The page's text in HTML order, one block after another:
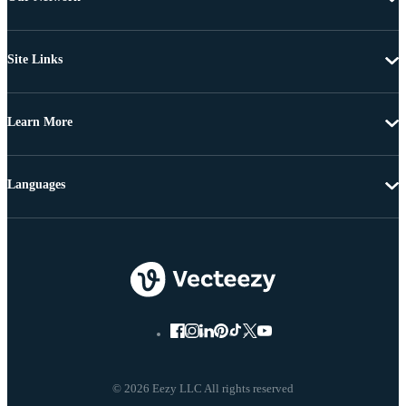
Site Links
Learn More
© 2026 Eezy LLC All rights reserved
Languages